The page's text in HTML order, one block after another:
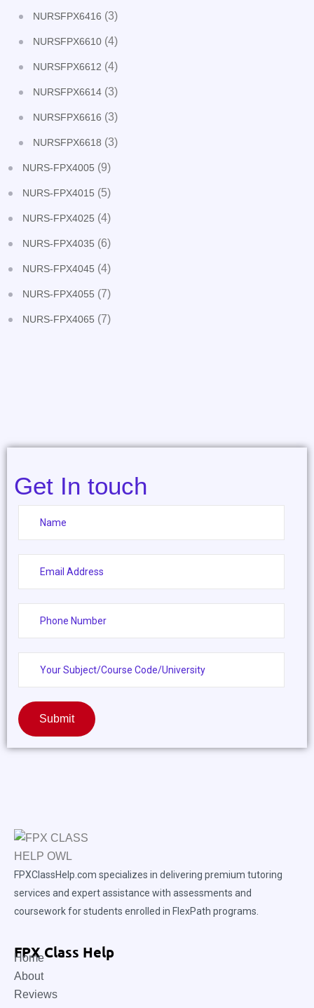
NURSFPX6416 (3)
NURSFPX6610 (4)
NURSFPX6612 (4)
NURSFPX6614 (3)
NURSFPX6616 (3)
NURSFPX6618 (3)
NURS-FPX4005 (9)
NURS-FPX4015 (5)
NURS-FPX4025 (4)
NURS-FPX4035 (6)
NURS-FPX4045 (4)
NURS-FPX4055 (7)
NURS-FPX4065 (7)
Get In touch
Submit
FPXClassHelp.com specializes in delivering premium tutoring
services and expert assistance with assessments and
coursework for students enrolled in FlexPath programs.
FPX Class Help
Home
About
Reviews